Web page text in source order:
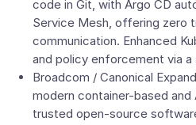
code in Git, with Argo CD
Service Mesh, offering zero
communication. Enhanced
and policy enforcement via
Broadcom / Canonical
modern container-based and
trusted open-source